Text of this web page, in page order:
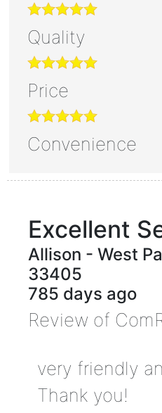
Quality
Price
Convenience
Excellent
Allison - West
33405
785 days ago
Review of
very friendly
Thank you!